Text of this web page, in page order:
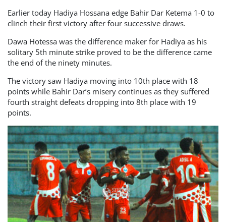
Earlier today Hadiya Hossana edge Bahir Dar Ketema 1-0 to
clinch their first victory after four successive draws.
Dawa Hotessa was the difference maker for Hadiya as his
solitary 5th minute strike proved to be the difference came
the end of the ninety minutes.
The victory saw Hadiya moving into 10th place with 18
points while Bahir Dar’s misery continues as they suffered
fourth straight defeats dropping into 8th place with 19
points.